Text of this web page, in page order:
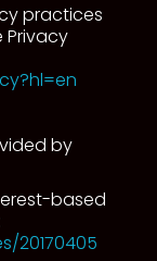
practices
Privacy
by
based
20170405